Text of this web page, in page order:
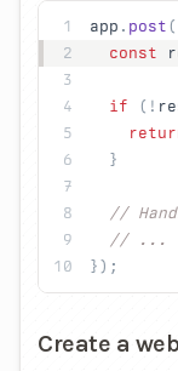
app . post (
  const
  if
(!
  }
//
  // ...
});
Create a